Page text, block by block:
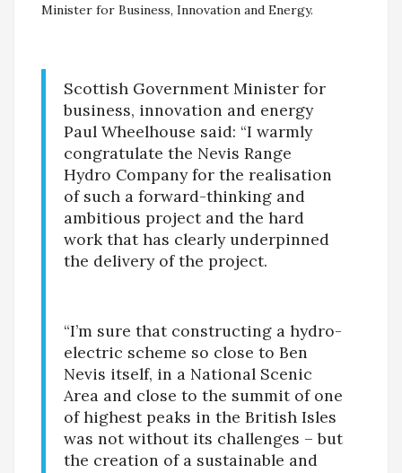
Minister for Business, Innovation and Energy.
Scottish Government Minister for
business, innovation and energy
Paul Wheelhouse said: “I warmly
congratulate the Nevis Range
Hydro Company for the realisation
of such a forward-thinking and
ambitious project and the hard
work that has clearly underpinned
the delivery of the project.
“I’m sure that constructing a hydro-
electric scheme so close to Ben
Nevis itself, in a National Scenic
Area and close to the summit of one
of highest peaks in the British Isles
was not without its challenges – but
the creation of a sustainable and